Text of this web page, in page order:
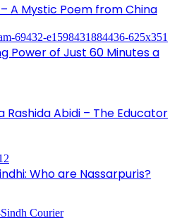
A Mystic Poem from China
Power of Just 60 Minutes a
Rashida Abidi – The Educator
Who are Nassarpuris?